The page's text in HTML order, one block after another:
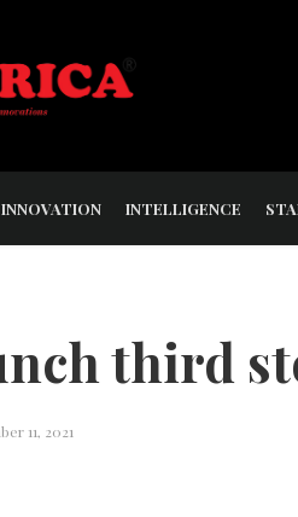
INNOVATION INTELLIGENCE
third
11, 2021